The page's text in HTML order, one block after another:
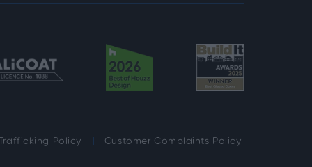
Options
Options
Policy Customer Complaints Policy